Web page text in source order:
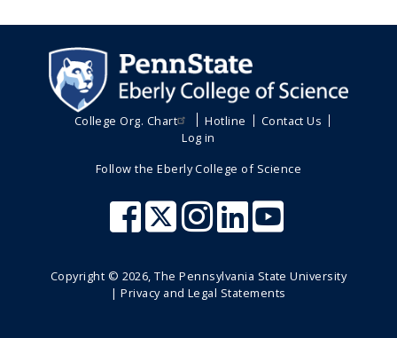
g
College Org. Chart Hotline
Contact Us
Log in
Follow the Eberly College of Science
Copyright © 2026, The Pennsylvania State University
|Privacy and Legal Statements